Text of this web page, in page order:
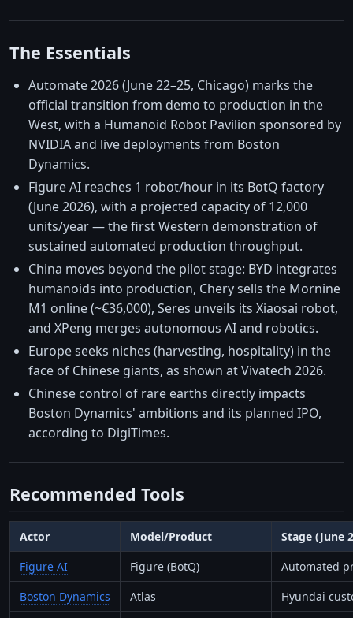
The Essentials
Automate 2026 (June 22–25, Chicago) marks the
official transition from demo to production in the
West, with a Humanoid Robot Pavilion sponsored by
NVIDIA and live deployments from Boston
Dynamics.
Figure AI reaches 1 robot/hour in its BotQ factory
(June 2026), with a projected capacity of 12,000
units/year — the first Western demonstration of
sustained automated production throughput.
China moves beyond the pilot stage: BYD integrates
humanoids into production, Chery sells the Mornine
M1 online (~€36,000), Seres unveils its Xiaosai robot,
and XPeng merges autonomous AI and robotics.
Europe seeks niches (harvesting, hospitality) in the
face of Chinese giants, as shown at Vivatech 2026.
Chinese control of rare earths directly impacts
Boston Dynamics' ambitions and its planned IPO,
according to DigiTimes.
Recommended Tools
Actor Model/Product
Stage (June
Figure AI
Figure (BotQ)
Automated
Boston Dynamics
Atlas
Hyundai